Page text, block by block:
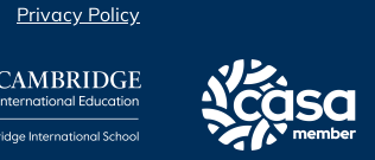
Privacy Policy